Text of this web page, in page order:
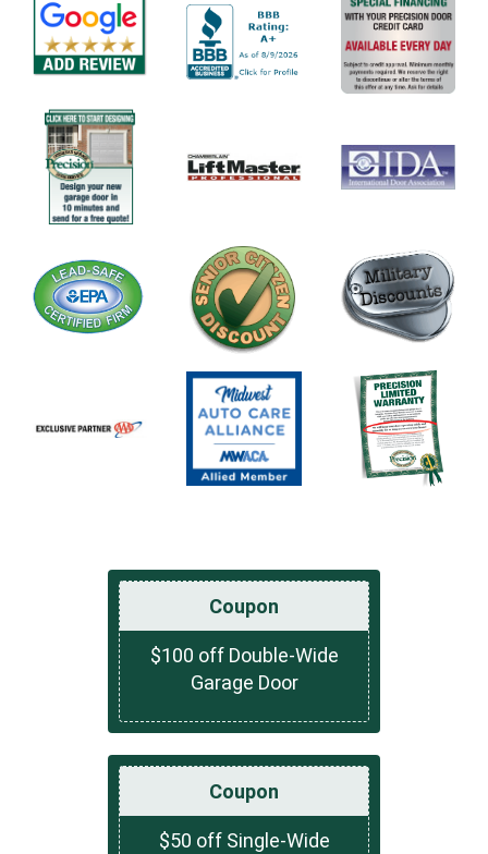
Coupon
$100 off Double-Wide
Garage Door
Coupon
$50 off Single-Wide